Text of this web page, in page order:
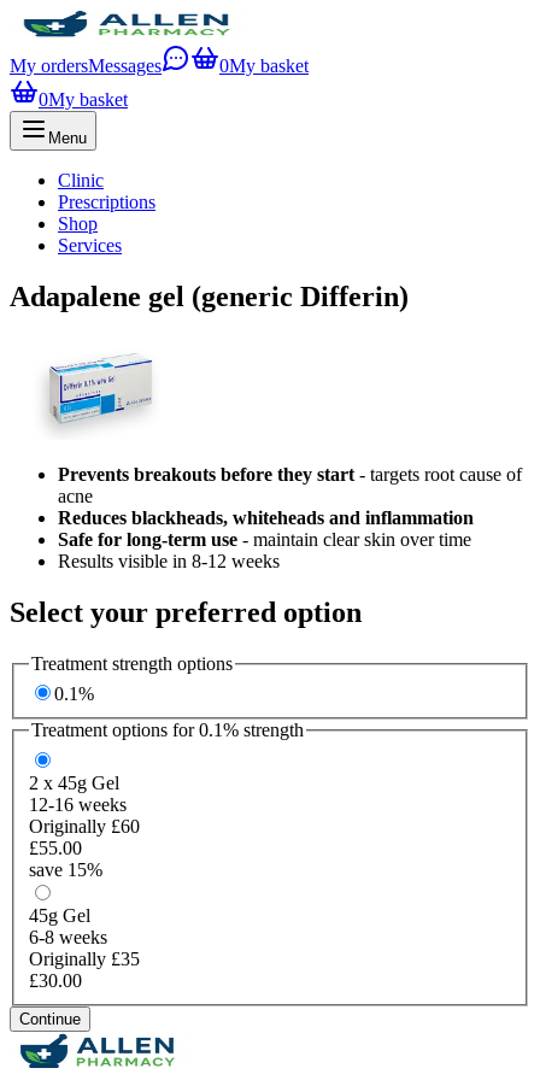
My ordersMessages 0My basket
0My basket
Menu
Clinic
Prescriptions
Shop
Services
Adapalene gel (generic Differin)
Prevents breakouts before they start - targets root cause of
acne
Reduces blackheads, whiteheads and inflammation
Safe for long-term use - maintain clear skin over time
Results visible in 8-12 weeks
Select your preferred option
Treatment strength options
0.1%
Treatment options for0.1% strength
2 x 45g Gel
12-16 weeks
Originally £60
£55.00
save 15%
45g Gel
6-8 weeks
Originally £35
£30.00
Continue